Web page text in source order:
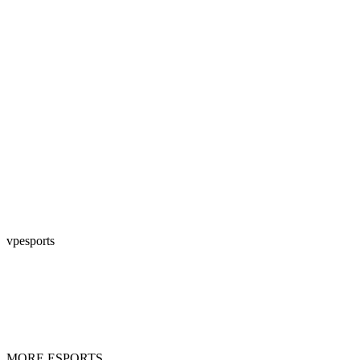
vpesports